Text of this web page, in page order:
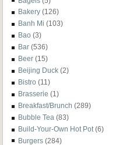
Bakery (126)
Banh Mi (103)
Bao (3)
Bar (536)
Beer (15)
Beijing Duck (2)
Bistro (11)
Brasserie (1)
Breakfast/Brunch (289)
Bubble Tea (83)
Build-Your-Own Hot Pot (6)
Burgers (284)